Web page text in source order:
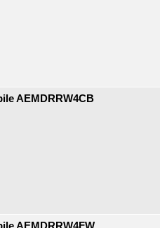
AEMDRRW4CB
AEMDRRW4FW